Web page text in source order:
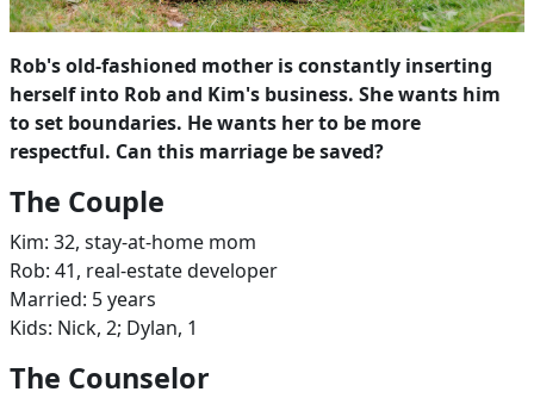
Rob's old-fashioned mother is constantly inserting
herself into Rob and Kim's business. She wants him
to set boundaries. He wants her to be more
respectful. Can this marriage be saved?
The Couple
Kim: 32, stay-at-home mom
Rob: 41, real-estate developer
Married: 5 years
Kids: Nick, 2; Dylan, 1
The Counselor